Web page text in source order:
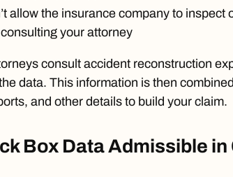
allow the insurance company to inspect
your attorney
consult accident reconstruction
data. This information is then
and other details to build your claim.
Box Data Admissible